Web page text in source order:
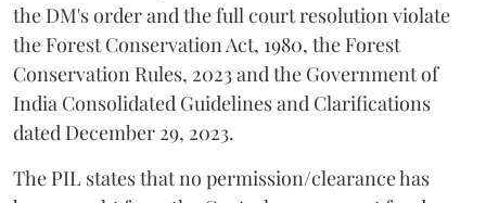
the DM's order and the full court resolution violate
the Forest Conservation Act, 1980, the Forest
Conservation Rules, 2023 and the Government of
India Consolidated Guidelines and Clarifications
dated December 29, 2023.
The PIL states that no permission/clearance has